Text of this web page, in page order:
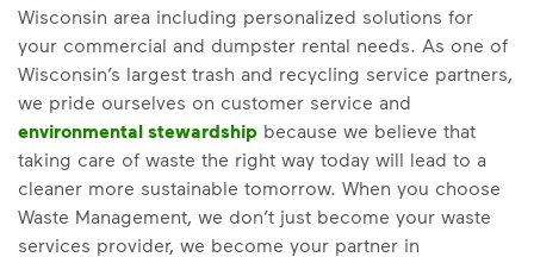
Wisconsin area including personalized solutions for
your commercial and dumpster rental needs. As one of
Wisconsin’s largest trash and recycling service partners,
we pride ourselves on customer service and
environmental stewardship because we believe that
taking care of waste the right way today will lead to a
cleaner more sustainable tomorrow. When you choose
Waste Management, we don’t just become your waste
services provider, we become your partner in